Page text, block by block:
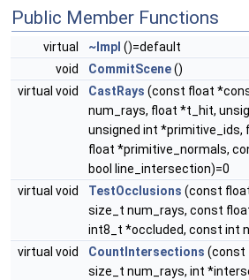
Public Member Functions
virtual ~Impl ()=default
void
CommitScene()
virtual void
CastRays (const float
num_rays, float *t_hit,
unsigned int *primitive_ids,
float *primitive_normals,
bool line_intersection)=0
virtual void
TestOcclusions (const
size_t num_rays, const
int8_t *occluded, const int
virtual void
CountIntersections (const
size_t num_rays, int